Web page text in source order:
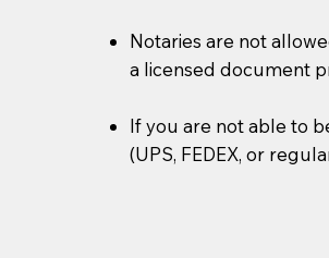
Notaries are not
a licensed document
If you are not able to
(UPS, FEDEX, or